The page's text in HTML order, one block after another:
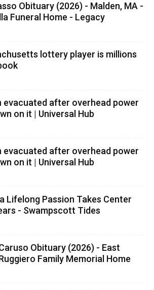
Obituary (2026) - Malden, MA -
Funeral Home - Legacy
lottery player is millions
evacuated after overhead power
on it | Universal Hub
evacuated after overhead power
on it | Universal Hub
Lifelong Passion Takes Center
- Swampscott Tides
Obituary (2026) - East
Family Memorial Home